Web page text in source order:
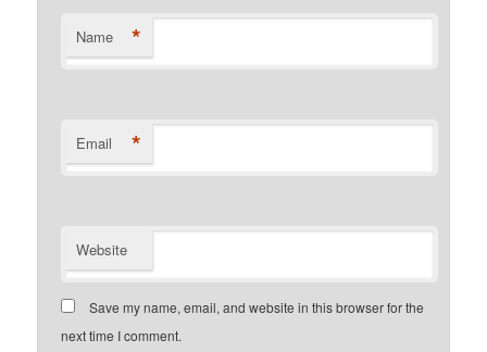
Name *
Email *
Website
Save my name, email, and website in this browser for the
next time I comment.